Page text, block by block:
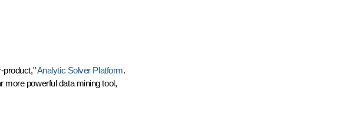
product,"Analytic Solver Platform.
more powerful data mining tool,